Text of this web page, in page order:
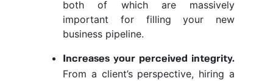
both of which are massively
important for filling your new
business pipeline.
Increases your perceived integrity.
From a client’s perspective, hiring a